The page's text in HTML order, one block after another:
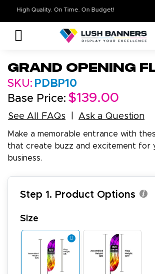
High Quality. On Time. On Budget!
Grand Opening
SKU: PDBP10
Base Price: $139.00
See All FAQs Ask a Question
Make a memorable entrance with
that create buzz and excitement for
business.
Step 1. Product Options
Size